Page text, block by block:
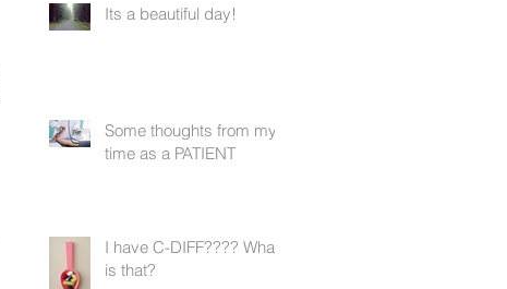
Its a beautiful day!
Some thoughts from my
time as a PATIENT
I have C-DIFF???? What
is that?